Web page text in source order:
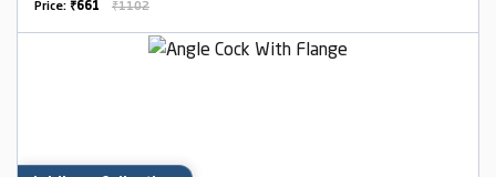
Price: ₹661 ₹1102